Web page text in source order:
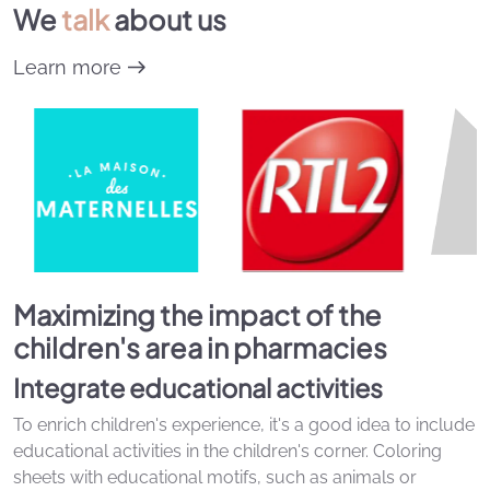
Wetalkabout us
Learn more
Maximizing the impact of the
children's area in pharmacies
Integrate educational activities
To enrich children's experience, it's a good idea to include
educational activities in the children's corner. Coloring
sheets with educational motifs, such as animals or